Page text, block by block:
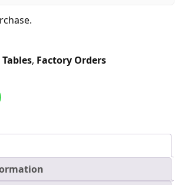
, Factory Orders